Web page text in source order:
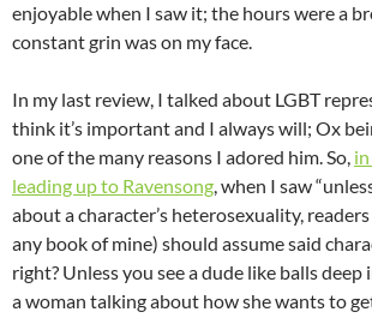
enjoyable when I saw it; the hours were a
constant grin was on my face.
In my last review, I talked about LGBT
think it’s important and I always will; Ox
one of the many reasons I adored him. So,
leading up to Ravensong, when I saw
about a character’s heterosexuality,
any book of mine) should assume said
right? Unless you see a dude like balls deep
a woman talking about how she wants to